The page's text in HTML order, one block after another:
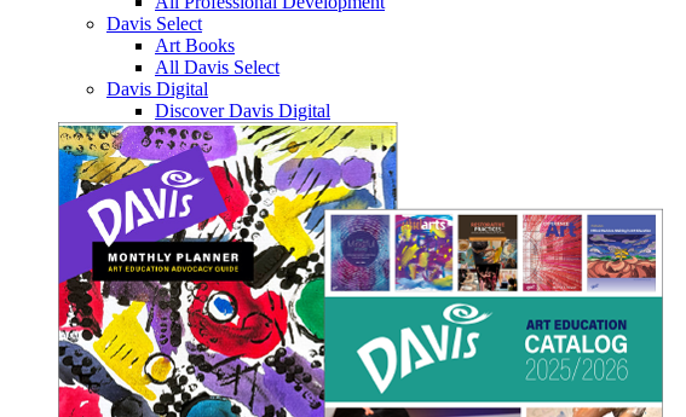
Davis Select
Art Books
All Davis Select
Davis Digital
Discover Davis Digital